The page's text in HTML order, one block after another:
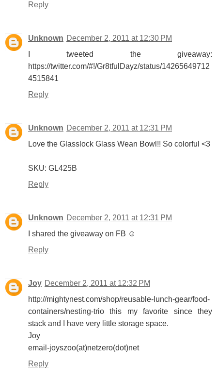
Reply
Unknown December 2, 2011 at 12:30 PM
I tweeted the giveaway:
https://twitter.com/#!/Gr8tfulDayz/status/14265649712
4515841
Reply
Unknown December 2, 2011 at 12:31 PM
Love the Glasslock Glass Wean Bowl!! So colorful <3
SKU: GL425B
Reply
Unknown December 2, 2011 at 12:31 PM
I shared the giveaway on FB ☺
Reply
Joy December 2, 2011 at 12:32 PM
http://mightynest.com/shop/reusable-lunch-gear/food-
containers/nesting-trio this my favorite since they
stack and I have very little storage space.
Joy
email-joyszoo(at)netzero(dot)net
Reply